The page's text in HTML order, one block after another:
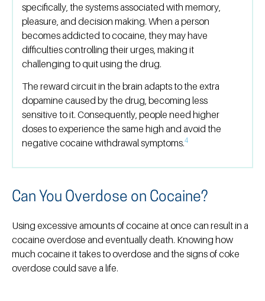
specifically, the systems associated with memory,
pleasure, and decision making. When a person
becomes addicted to cocaine, they may have
difficulties controlling their urges, making it
challenging to quit using the drug.
The reward circuit in the brain adapts to the extra
dopamine caused by the drug, becoming less
sensitive to it. Consequently, people need higher
doses to experience the same high and avoid the
negative cocaine withdrawal symptoms.4
Can You Overdose on Cocaine?
Using excessive amounts of cocaine at once can result in a
cocaine overdose and eventually death. Knowing how
much cocaine it takes to overdose and the signs of coke
overdose could save a life.